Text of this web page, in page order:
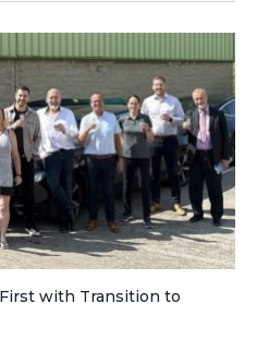
with Transition to